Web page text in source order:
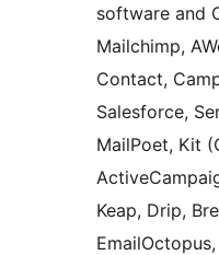
software and
Mailchimp,
Contact,
Salesforce,
MailPoet, Kit
Keap, Drip,